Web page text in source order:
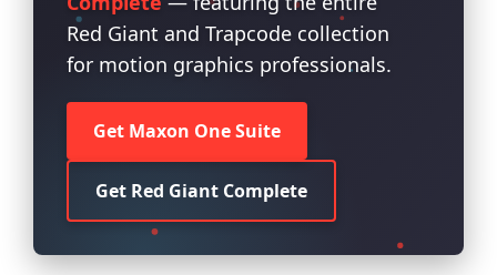
Red Giant and Trapcode collection
for motion graphics professionals.
Get Maxon One Suite
Get Red Giant Complete